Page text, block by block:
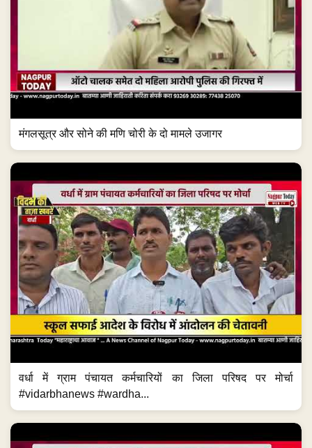
मंगलसूत्र और सोने की मणि चोरी के दो मामले उजागर
वर्धा में ग्राम पंचायत कर्मचारियों का जिला परिषद पर मोर्चा
#vidarbhanews #wardha...